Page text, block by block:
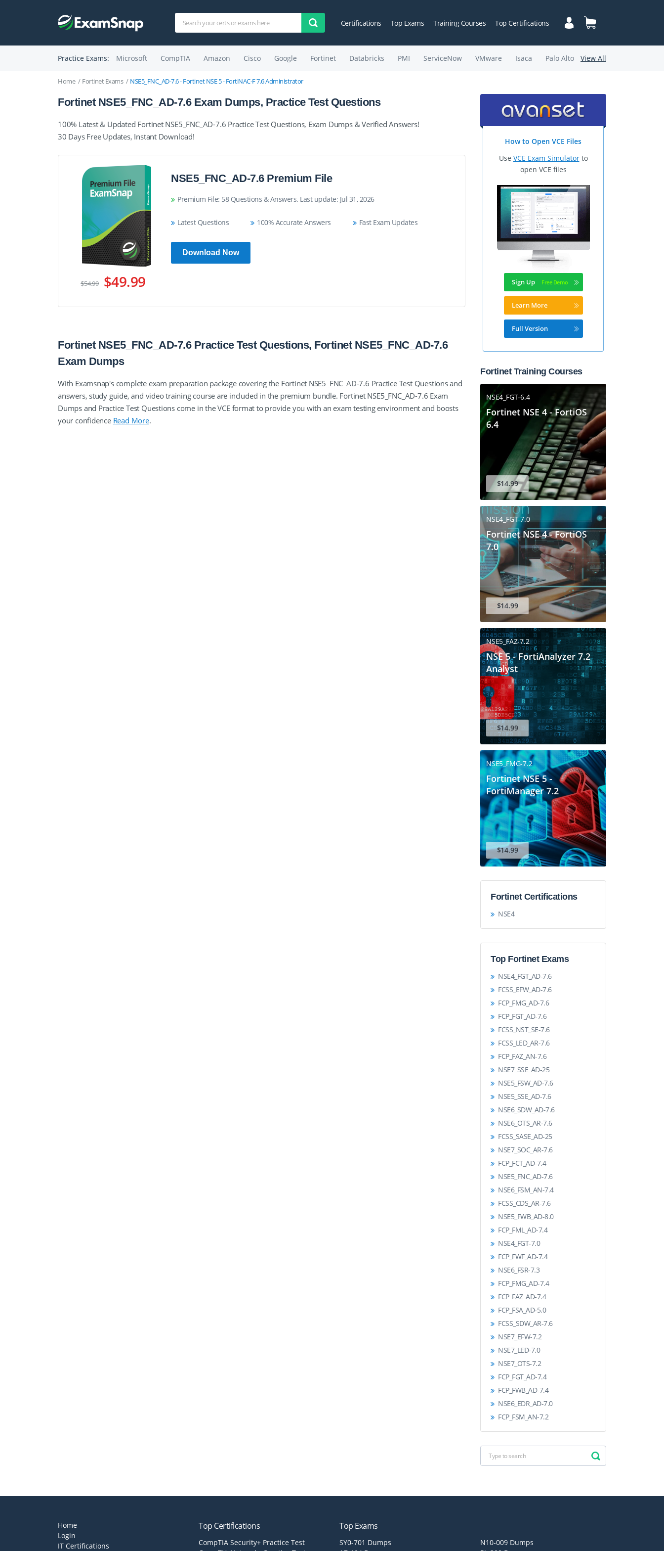
Certifications Top Exams Training Courses Top Certifications
Practice Exams: Microsoft CompTIA Amazon Cisco Google Fortinet Databricks PMI ServiceNow VMware Isaca Palo Alto View All
Home Fortinet Exams NSE5_FNC_AD-7.6 - Fortinet NSE 5 - FortiNAC-F 7.6 Administrator
Fortinet NSE5_FNC_AD-7.6 Exam Dumps, Practice Test Questions
100% Latest & Updated Fortinet NSE5_FNC_AD-7.6 Practice Test Questions, Exam Dumps & Verified Answers!
30 Days Free Updates, Instant Download!
$54.99 $49.99
NSE5_FNC_AD-7.6 Premium File
Premium File: 58 Questions & Answers. Last update: Jul 31, 2026
Latest Questions 100% Accurate Answers Fast Exam Updates
Download Now
Fortinet NSE5_FNC_AD-7.6 Practice Test Questions, Fortinet NSE5_FNC_AD-7.6
Exam Dumps
With Examsnap's complete exam preparation package covering the Fortinet NSE5_FNC_AD-7.6 Practice Test Questions and
answers, study guide, and video training course are included in the premium bundle. Fortinet NSE5_FNC_AD-7.6 Exam
Dumps and Practice Test Questions come in the VCE format to provide you with an exam testing environment and boosts
your confidence Read More.
How to Open VCE Files
Use VCE Exam Simulatorto
open VCE files
Sign Up
Learn More
Full Version
Fortinet Training Courses
NSE4_FGT-6.4
Fortinet NSE 4 - FortiOS
6.4
$14.99
NSE4_FGT-7.0
Fortinet NSE 4 - FortiOS
7.0
$14.99
NSE5_FAZ-7.2
NSE 5 - FortiAnalyzer 7.2
Analyst
$14.99
NSE5_FMG-7.2
Fortinet NSE 5 -
FortiManager 7.2
$14.99
Fortinet Certifications
NSE4
Top Fortinet Exams
NSE4_FGT_AD-7.6
FCSS_EFW_AD-7.6
FCP_FMG_AD-7.6
FCP_FGT_AD-7.6
FCSS_NST_SE-7.6
FCSS_LED_AR-7.6
FCP_FAZ_AN-7.6
NSE7_SSE_AD-25
NSE5_FSW_AD-7.6
NSE5_SSE_AD-7.6
NSE6_SDW_AD-7.6
NSE6_OTS_AR-7.6
FCSS_SASE_AD-25
NSE7_SOC_AR-7.6
FCP_FCT_AD-7.4
NSE5_FNC_AD-7.6
NSE6_FSM_AN-7.4
FCSS_CDS_AR-7.6
NSE5_FWB_AD-8.0
FCP_FML_AD-7.4
NSE4_FGT-7.0
FCP_FWF_AD-7.4
NSE6_FSR-7.3
FCP_FMG_AD-7.4
FCP_FAZ_AD-7.4
FCP_FSA_AD-5.0
FCSS_SDW_AR-7.6
NSE7_EFW-7.2
NSE7_LED-7.0
NSE7_OTS-7.2
FCP_FGT_AD-7.4
FCP_FWB_AD-7.4
NSE6_EDR_AD-7.0
FCP_FSM_AN-7.2
Home
Login
IT Certifications
Top Certifications
CompTIA Security+ Practice Test
Top Exams
SY0-701 Dumps
N10-009 Dumps